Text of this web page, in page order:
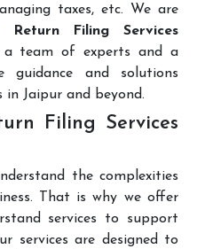
taxes, etc. We are
Return Filing Services
team of experts and a
guidance and solutions
in Jaipur and beyond.
Filing Services
the complexities
That is why we offer
services to support
services are designed to